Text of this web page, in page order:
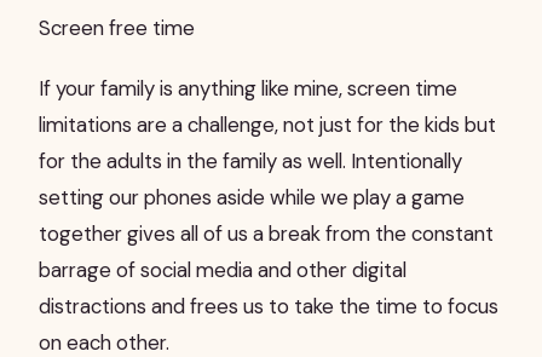
Screen free time
If your family is anything like mine, screen time
limitations are a challenge, not just for the kids but
for the adults in the family as well. Intentionally
setting our phones aside while we play a game
together gives all of us a break from the constant
barrage of social media and other digital
distractions and frees us to take the time to focus
on each other.